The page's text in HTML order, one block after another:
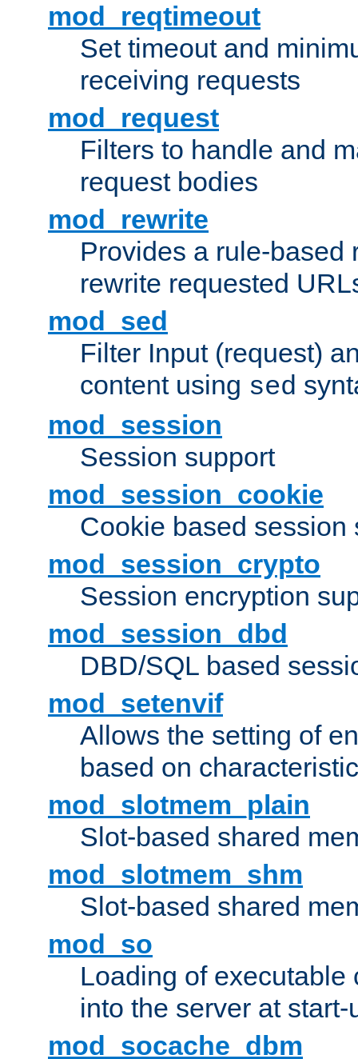
mod_reqtimeout
Set timeout and
receiving requests
mod_request
Filters to handle and
request bodies
mod_rewrite
Provides a rule-based
rewrite requested
mod_sed
Filter Input (request)
content using sed
mod_session
Session support
mod_session_cookie
Cookie based session
mod_session_crypto
Session encryption
mod_session_dbd
DBD/SQL based
mod_setenvif
Allows the setting of
based on
mod_slotmem_plain
Slot-based shared
mod_slotmem_shm
Slot-based shared
mod_so
Loading of executable
into the server at
mod_socache_dbm